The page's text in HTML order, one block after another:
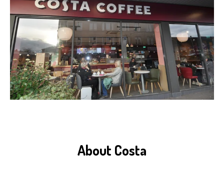
About Costa